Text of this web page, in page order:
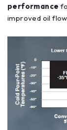
performance
improved oil